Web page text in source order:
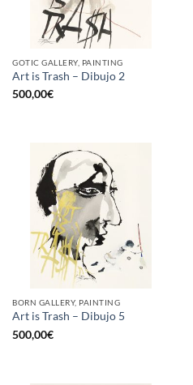
GOTIC GALLERY, PAINTING
Art is Trash – Dibujo 2
500,00€
BORN GALLERY, PAINTING
Art is Trash – Dibujo 5
500,00€